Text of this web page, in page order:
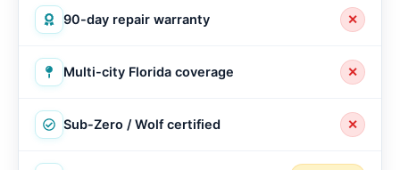
90-day repair warranty ✕
Multi-city Florida coverage ✕
Sub-Zero / Wolf certified ✕